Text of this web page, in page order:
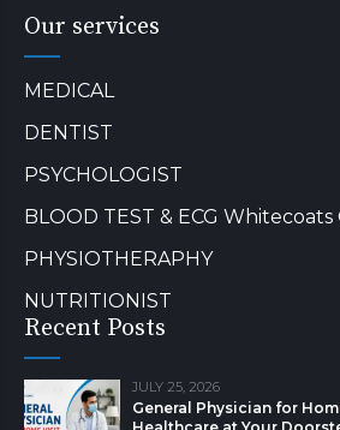
Our services
MEDICAL
DENTIST
PSYCHOLOGIST
BLOOD TEST & ECG Whitecoats
PHYSIOTHERAPHY
NUTRITIONIST
Recent Posts
JULY 25, 2026
General Physician for
Healthcare at Your